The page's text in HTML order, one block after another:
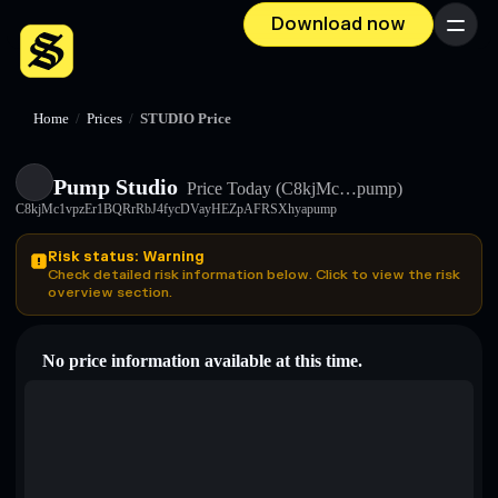
Download now Menu
Home / Prices / STUDIO Price
Pump Studio Price Today (C8kjMc…pump)
C8kjMc1vpzEr1BQRrRbJ4fycDVayHEZpAFRSXhyapump
Risk status: Warning
Check detailed risk information below. Click to view the risk
overview section.
No price information available at this time.